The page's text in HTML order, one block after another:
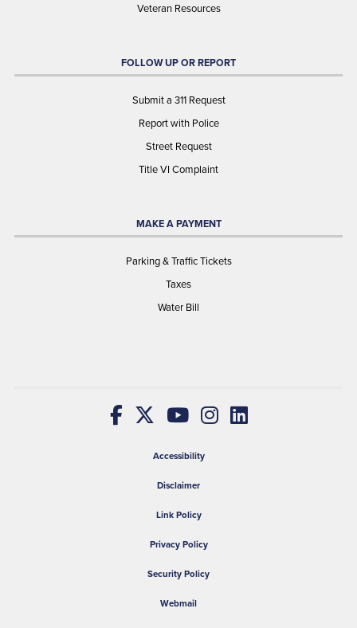
Veteran Resources
FOLLOW UP OR REPORT
Submit a 311 Request
Report with Police
Street Request
Title VI Complaint
MAKE A PAYMENT
Parking & Traffic Tickets
Taxes
Water Bill
Accessibility
Disclaimer
Link Policy
Privacy Policy
Security Policy
Webmail